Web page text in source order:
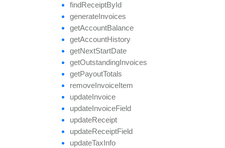
findReceiptById
generateInvoices
getAccountBalance
getAccountHistory
getNextStartDate
getOutstandingInvoices
getPayoutTotals
removeInvoiceItem
updateInvoice
updateInvoiceField
updateReceipt
updateReceiptField
updateTaxInfo